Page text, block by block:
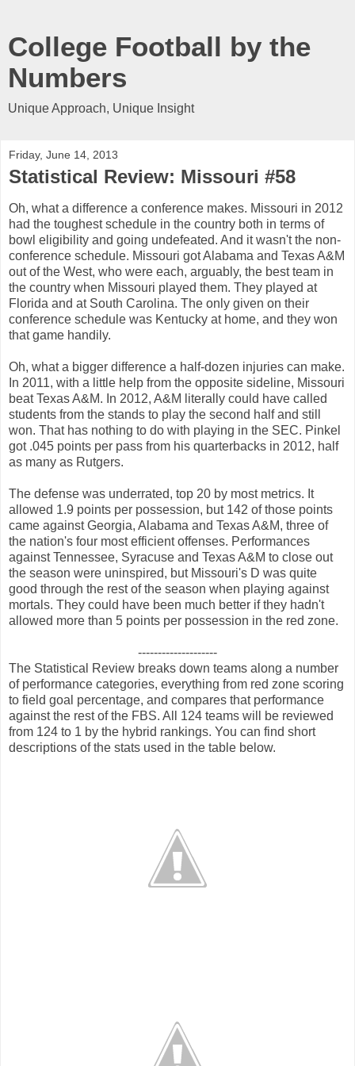
College Football by the
Numbers
Unique Approach, Unique Insight
Friday, June 14, 2013
Statistical Review: Missouri #58
Oh, what a difference a conference makes. Missouri in 2012
had the toughest schedule in the country both in terms of
bowl eligibility and going undefeated. And it wasn't the non-
conference schedule. Missouri got Alabama and Texas A&M
out of the West, who were each, arguably, the best team in
the country when Missouri played them. They played at
Florida and at South Carolina. The only given on their
conference schedule was Kentucky at home, and they won
that game handily.
Oh, what a bigger difference a half-dozen injuries can make.
In 2011, with a little help from the opposite sideline, Missouri
beat Texas A&M. In 2012, A&M literally could have called
students from the stands to play the second half and still
won. That has nothing to do with playing in the SEC. Pinkel
got .045 points per pass from his quarterbacks in 2012, half
as many as Rutgers.
The defense was underrated, top 20 by most metrics. It
allowed 1.9 points per possession, but 142 of those points
came against Georgia, Alabama and Texas A&M, three of
the nation's four most efficient offenses. Performances
against Tennessee, Syracuse and Texas A&M to close out
the season were uninspired, but Missouri's D was quite
good through the rest of the season when playing against
mortals. They could have been much better if they hadn't
allowed more than 5 points per possession in the red zone.
--------------------
The Statistical Review breaks down teams along a number
of performance categories, everything from red zone scoring
to field goal percentage, and compares that performance
against the rest of the FBS. All 124 teams will be reviewed
from 124 to 1 by the hybrid rankings. You can find short
descriptions of the stats used in the table below.